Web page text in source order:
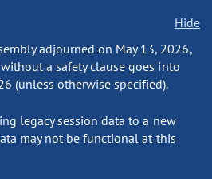
Hide
adjourned on May 13, 2026,
a safety clause goes into
(unless otherwise specified).
legacy session data to a new
may not be functional at this